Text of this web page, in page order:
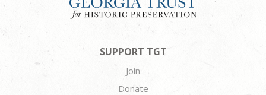
SUPPORT TGT
Join
Donate